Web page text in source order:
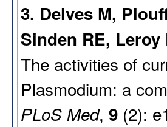
3. Delves M,
Sinden RE, Leroy
The activities of
Plasmodium: a
PLoS Med, 9 (2):